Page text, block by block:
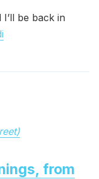
be back in
from